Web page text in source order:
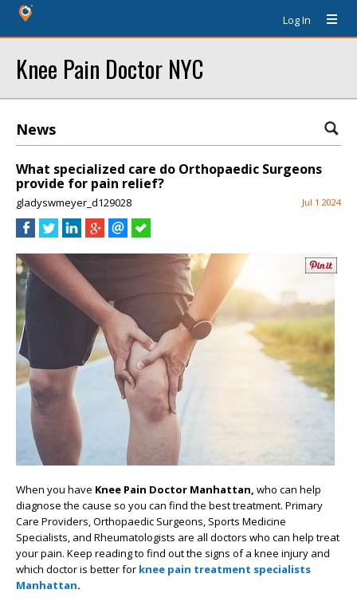
Log In
Knee Pain Doctor NYC
News
What specialized care do Orthopaedic Surgeons
provide for pain relief?
gladyswmeyer_d129028 Jul 1 2024
When you have Knee Pain Doctor Manhattan, who can help
diagnose the cause so you can find the best treatment. Primary
Care Providers, Orthopaedic Surgeons, Sports Medicine
Specialists, and Rheumatologists are all doctors who can help treat
your pain. Keep reading to find out the signs of a knee injury and
which doctor is better for knee pain treatment specialists
Manhattan.